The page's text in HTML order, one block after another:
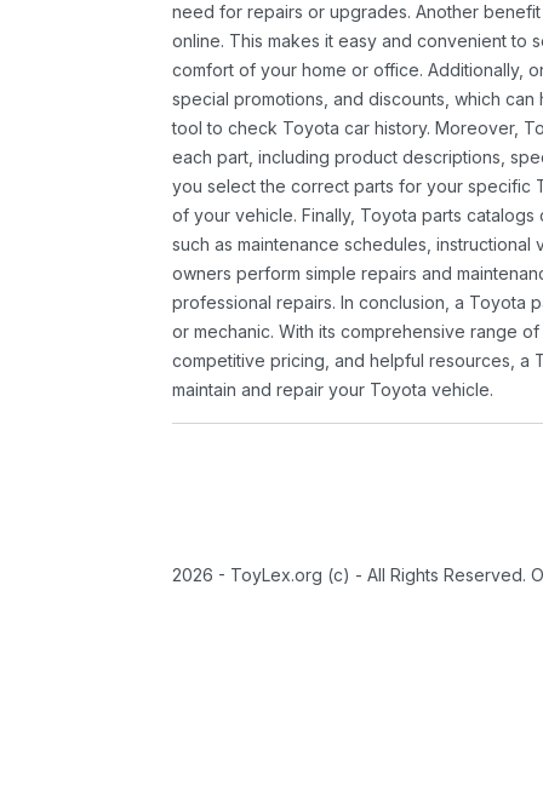
need for repairs or upgrades. Another
online. This makes it easy and convenient to
comfort of your home or office. Additionally,
special promotions, and discounts, which
tool to check Toyota car history. Moreover,
each part, including product descriptions,
you select the correct parts for your specific
of your vehicle. Finally, Toyota parts
such as maintenance schedules,
owners perform simple repairs and
professional repairs. In conclusion, a Toyota
or mechanic. With its comprehensive range
competitive pricing, and helpful resources, a
maintain and repair your Toyota vehicle.
2026 - ToyLex.org (c) - All Rights Reserved.